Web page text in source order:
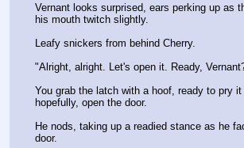
Vernant looks surprised, ears perking up as
his mouth twitch slightly.
Leafy snickers from behind Cherry.
"Alright, alright. Let's open it. Ready,
You grab the latch with a hoof, ready to pry it
hopefully, open the door.
He nods, taking up a readied stance as he
door.